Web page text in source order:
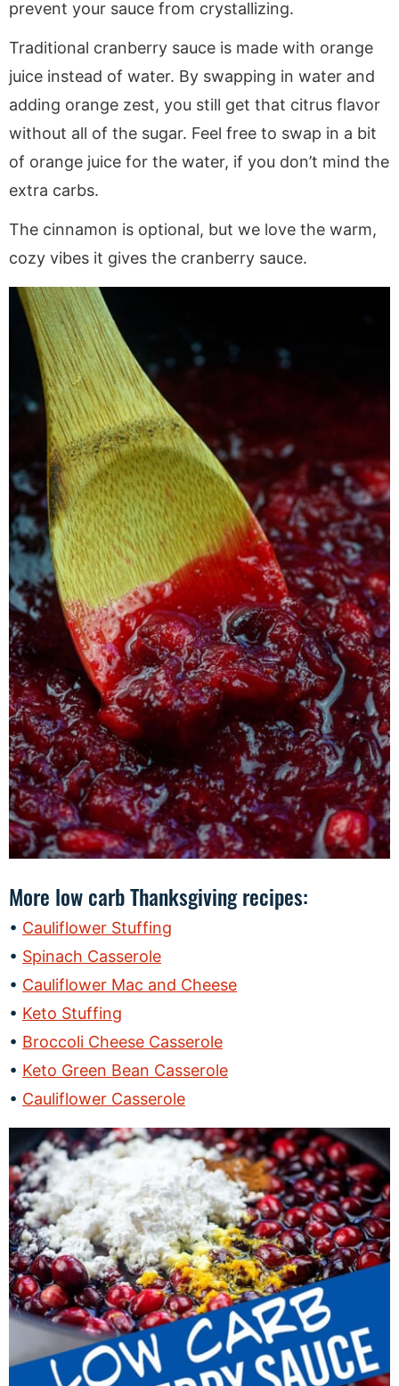
prevent your sauce from crystallizing.
Traditional cranberry sauce is made with orange
juice instead of water. By swapping in water and
adding orange zest, you still get that citrus flavor
without all of the sugar. Feel free to swap in a bit
of orange juice for the water, if you don’t mind the
extra carbs.
The cinnamon is optional, but we love the warm,
cozy vibes it gives the cranberry sauce.
More low carb Thanksgiving recipes:
Cauliflower Stuffing
Spinach Casserole
Cauliflower Mac and Cheese
Keto Stuffing
Broccoli Cheese Casserole
Keto Green Bean Casserole
Cauliflower Casserole